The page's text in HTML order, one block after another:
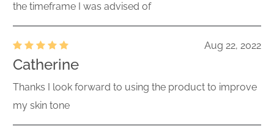
the timeframe I was advised of
Aug 22, 2022
Catherine
Thanks I look forward to using the product to improve
my skin tone